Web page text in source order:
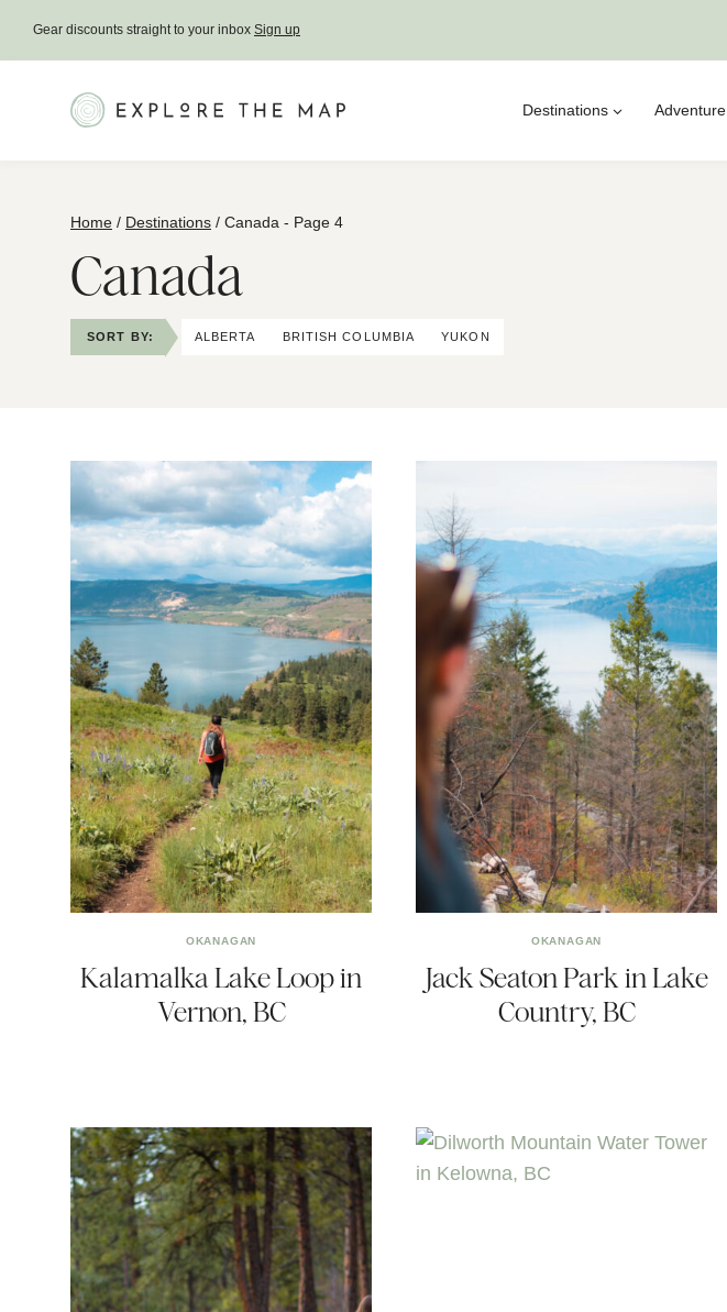
Gear discounts straight to your inbox Sign up
Destinations Adventure
Home / Destinations / Canada - Page 4
Canada
SORT BY: ALBERTA BRITISH COLUMBIA YUKON
OKANAGAN
Kalamalka Lake Loop in
Vernon, BC
OKANAGAN
Jack Seaton Park in Lake
Country, BC